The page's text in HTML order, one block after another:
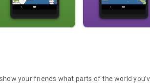
keep track of all the places you've traveled to? Or show your friends what parts of the